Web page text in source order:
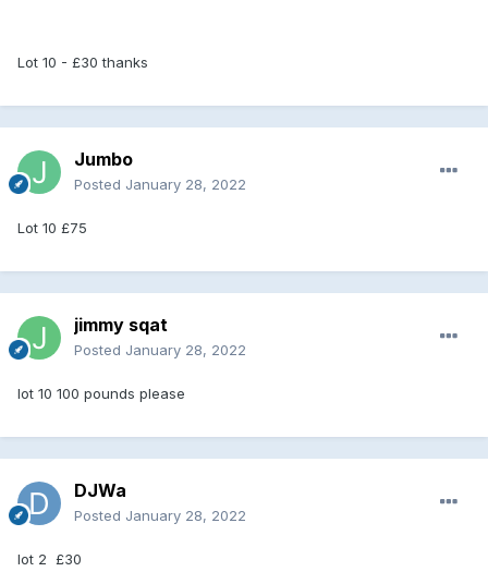
Lot 10 - £30 thanks
Jumbo
Posted January 28, 2022
Lot 10 £75
jimmy sqat
Posted January 28, 2022
lot 10 100 pounds please
DJWa
Posted January 28, 2022
lot 2 £30